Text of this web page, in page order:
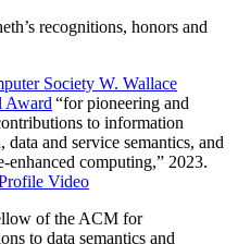
recognitions, honors and
Society W. Wallace
Award “for pioneering and
to information
data and service semantics, and
enhanced computing,” 2023.
Video
of the ACM for
to data semantics and